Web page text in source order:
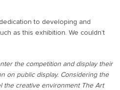
to developing and
as this exhibition. We couldn’t
the competition and display their
on public display. Considering the
the creative environment The Art